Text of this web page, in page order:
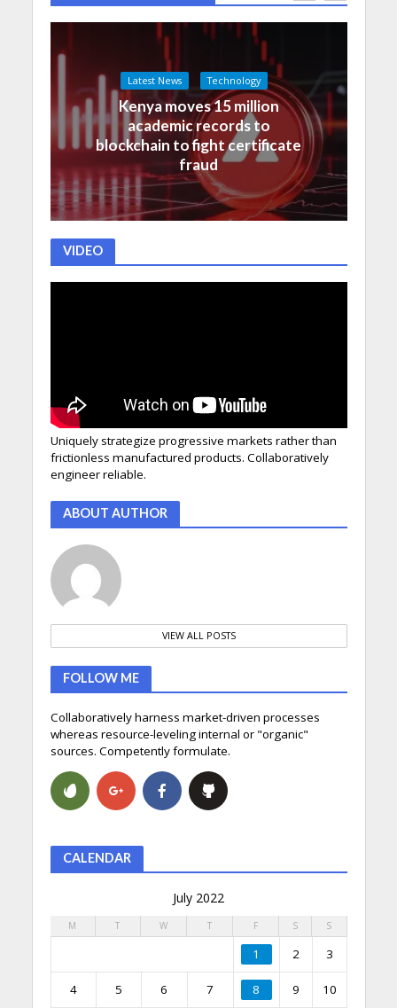
Latest News Technology
Kenya moves 15 million
academic records to
blockchain to fight certificate
fraud
VIDEO
Uniquely strategize progressive markets rather than
frictionless manufactured products. Collaboratively
engineer reliable.
ABOUT AUTHOR
VIEW ALL POSTS
FOLLOW ME
Collaboratively harness market-driven processes
whereas resource-leveling internal or "organic"
sources. Competently formulate.
CALENDAR
July 2022
M T W T F S S
1 2 3
4 5 6 7 8 9 10